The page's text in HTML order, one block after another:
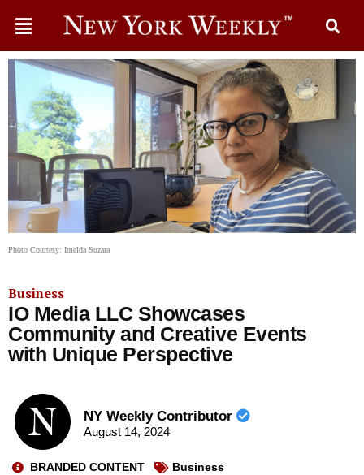
Photo Courtesy: Imelda Suzara
Business
IO Media LLC Showcases
Community and Creative Events
with Unique Perspective
NY Weekly Contributor
August 14, 2024
BRANDED CONTENT Business